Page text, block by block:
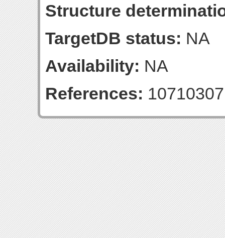
Structure
TargetDB status: NA
Availability: NA
References: